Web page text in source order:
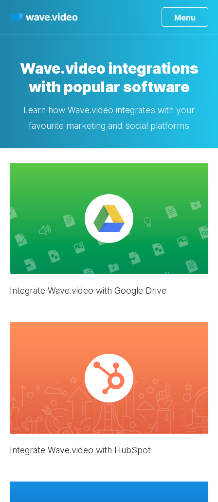
Menu
Wave.video integrations
with popular software
Learn how Wave.video integrates with your
favourite marketing and social platforms
Integrate Wave.video with Google Drive
Integrate Wave.video with HubSpot